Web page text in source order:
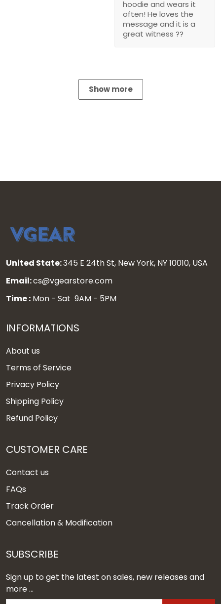
hoodie and wears it
often! He loves the
message and it is a
great witness ??
Show more
United State:345 E 24th St, New York, NY 10010, USA
Email:cs@vgearstore.com
Time : Mon - Sat 9AM - 5PM
INFORMATIONS
About us
Terms of Service
Privacy Policy
Shipping Policy
Refund Policy
CUSTOMER CARE
Contact us
FAQs
Track Order
Cancellation & Modification
SUBSCRIBE
Sign up to get the latest on sales, new releases and
more ...